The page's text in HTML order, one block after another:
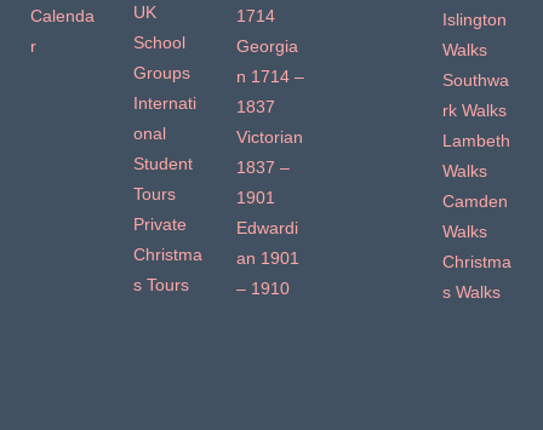
Calenda
r
UK
School
Groups
Internati
onal
Student
Tours
Private
Christma
s Tours
1714
Georgia
n 1714 –
1837
Victorian
1837 –
1901
Edwardi
an 1901
– 1910
Islington
Walks
Southwa
rk Walks
Lambeth
Walks
Camden
Walks
Christma
s Walks